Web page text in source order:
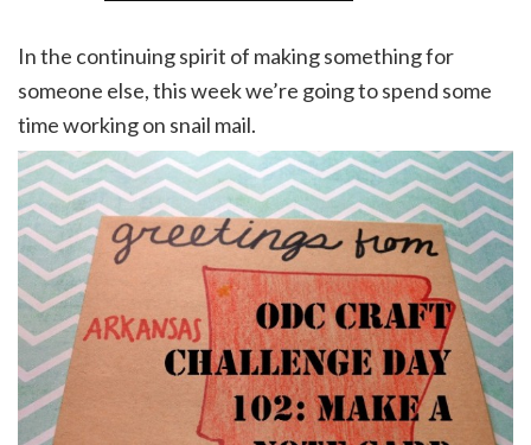
In the continuing spirit of making something for
someone else, this week we’re going to spend some
time working on snail mail.